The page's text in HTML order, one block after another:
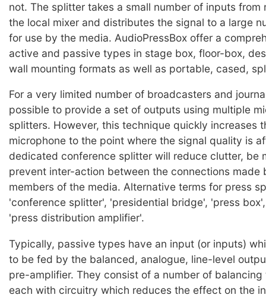
not. The splitter takes a small number of inputs from
the local mixer and distributes the signal to a large
for use by the media. AudioPressBox offer a
active and passive types in stage box, floor-box,
wall mounting formats as well as portable, cased,
For a very limited number of broadcasters and
possible to provide a set of outputs using multiple
splitters. However, this technique quickly increases
microphone to the point where the signal quality is
dedicated conference splitter will reduce clutter, be
prevent inter-action between the connections made
members of the media. Alternative terms for press
'conference splitter', 'presidential bridge', 'press
'press distribution amplifier'.
Typically, passive types have an input (or inputs)
to be fed by the balanced, analogue, line-level
pre-amplifier. They consist of a number of balancing
each with circuitry which reduces the effect on the